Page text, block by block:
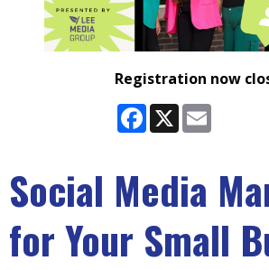
Registration now
Facebook
X
Social Media
for Your Small